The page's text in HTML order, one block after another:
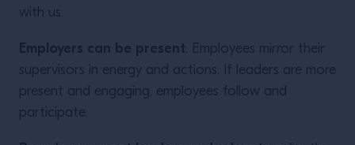
with us.
Employers can be present. Employees mirror their
supervisors in energy and actions. If leaders are more
present and engaging, employees follow and
participate.